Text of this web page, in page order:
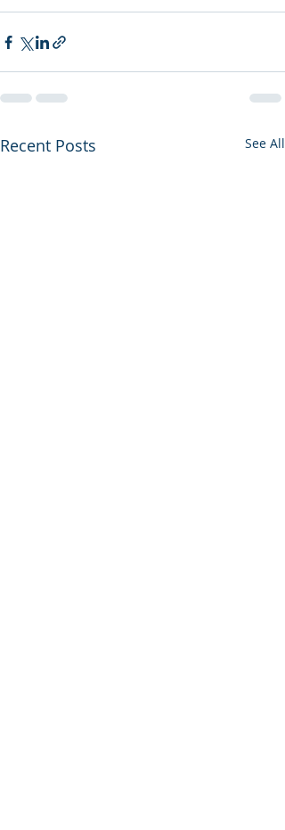
Recent Posts See All